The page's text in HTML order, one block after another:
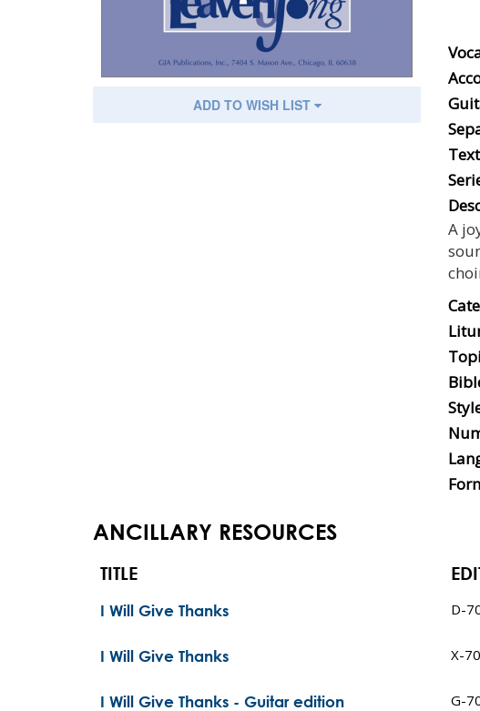
ADD TO WISH LIST
A
ANCILLARY RESOURCES
TITLE
I Will Give Thanks D-
I Will Give Thanks X-
I Will Give Thanks - Guitar edition G-